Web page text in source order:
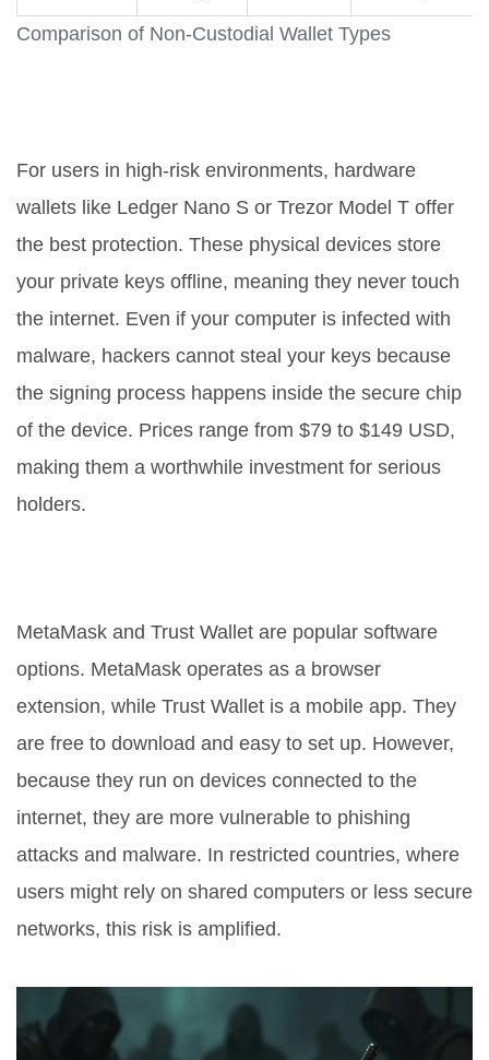
Comparison of Non-Custodial Wallet Types
For users in high-risk environments, hardware
wallets like Ledger Nano S or Trezor Model T offer
the best protection. These physical devices store
your private keys offline, meaning they never touch
the internet. Even if your computer is infected with
malware, hackers cannot steal your keys because
the signing process happens inside the secure chip
of the device. Prices range from $79 to $149 USD,
making them a worthwhile investment for serious
holders.
MetaMask and Trust Wallet are popular software
options. MetaMask operates as a browser
extension, while Trust Wallet is a mobile app. They
are free to download and easy to set up. However,
because they run on devices connected to the
internet, they are more vulnerable to phishing
attacks and malware. In restricted countries, where
users might rely on shared computers or less secure
networks, this risk is amplified.